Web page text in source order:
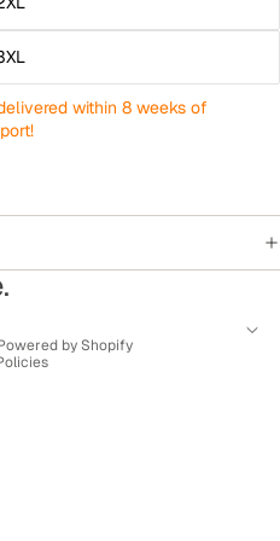
within 8 weeks of
by Shopify